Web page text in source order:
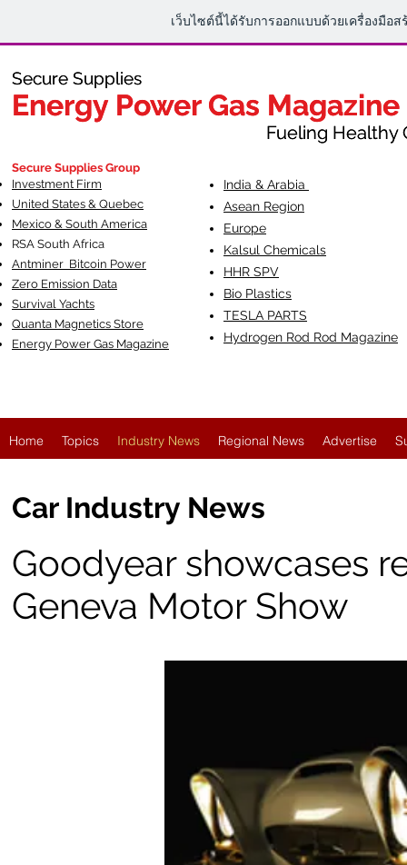
เว็บไซต์นี้ได้รับการออกแบบด้วยเครื่องมือส
Secure Supplies
Energy Power Gas Magazine
Fueling Healthy
Secure Supplies
Energy Power Gas Magazine
Fueling Healthy
Secure Supplies Group
Investment Firm
United States & Quebec
Mexico & South America
RSA South Africa
Antminer Bitcoin Power
Zero Emission Data
Survival Yachts
Quanta Magnetics Store
Energy Power Gas Magazine
India & Arabia
Asean Region
Europe
Kalsul Chemicals
HHR SPV
Bio Plastics
TESLA PARTS
Hydrogen Rod Rod Magazine
Home Topics Industry News Regional News Advertise
Car Industry News
Goodyear showcases
Geneva Motor Show